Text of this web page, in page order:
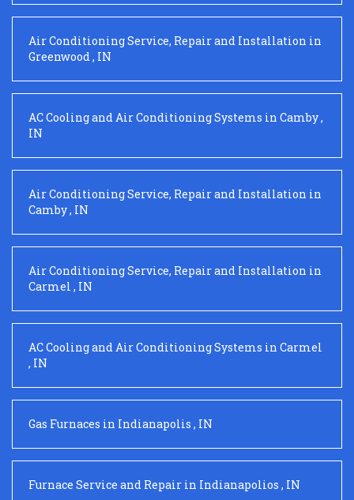
Air Conditioning Service, Repair and Installation in
Greenwood, IN
AC Cooling and Air Conditioning Systems in Camby,
IN
Air Conditioning Service, Repair and Installation in
Camby, IN
Air Conditioning Service, Repair and Installation in
Carmel , IN
AC Cooling and Air Conditioning Systems in Carmel
, IN
Gas Furnaces in Indianapolis , IN
Furnace Service and Repair in Indianapolios , IN